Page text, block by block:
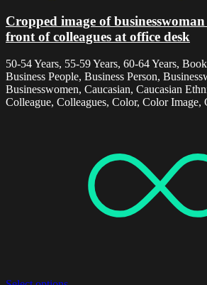
Cropped image of
front of colleagues at office desk
50-54 Years, 55-59 Years, 60-64 Years,
Business People, Business Person,
Businesswomen, Caucasian, Caucasian
Colleague, Colleagues, Color, Color Image,